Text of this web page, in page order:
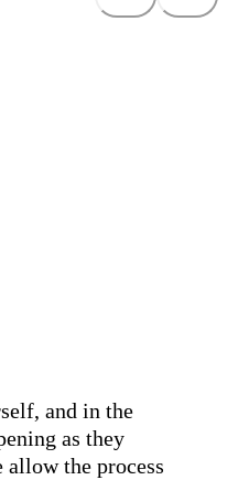
and in the
as they
allow the process